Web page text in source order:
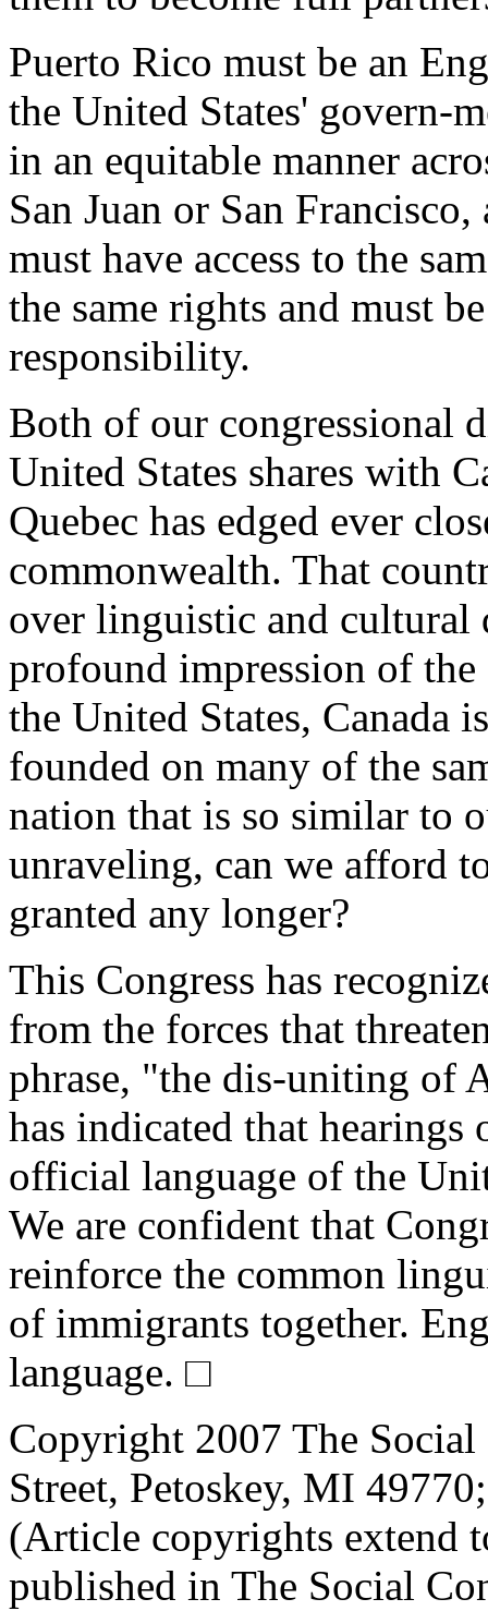
Puerto Rico must be an
the United States' govern-
in an equitable manner
San Juan or San
must have access to the
the same rights and must
responsibility.
Both of our congressional
United States shares with
Quebec has edged ever
commonwealth. That
over linguistic and cultural
profound impression of
the United States, Canada
founded on many of the
nation that is so similar to
unraveling, can we afford
granted any longer?
This Congress has
from the forces that
phrase, "the dis-uniting of
has indicated that
official language of the
We are confident that
reinforce the common
of immigrants together.
language. □
Copyright 2007 The
Street, Petoskey, MI
(Article copyrights extend
published in The Social